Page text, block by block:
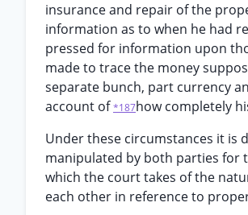
insurance and repair of the
information as to when he had
pressed for information upon
made to trace the money
separate bunch, part currency
account of*187how completely
Under these circumstances it is
manipulated by both parties for
which the court takes of the
each other in reference to